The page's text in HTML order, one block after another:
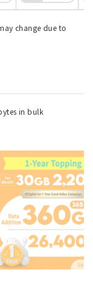
change due to
in bulk